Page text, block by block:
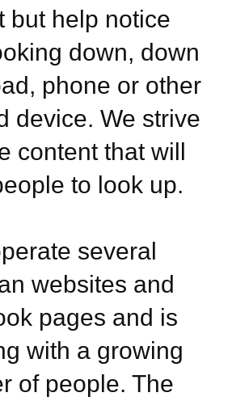
but help notice
down, down
phone or other
device. We strive
content that will
to look up.
several
websites and
pages and is
with a growing
of people. The